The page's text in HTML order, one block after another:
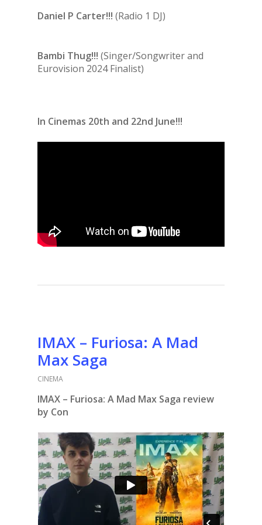
Daniel P Carter!!! (Radio 1 DJ)
Bambi Thug!!! (Singer/Songwriter and
Eurovision 2024 Finalist)
In Cinemas 20th and 22nd June!!!
IMAX – Furiosa: A Mad
Max Saga
CINEMA
IMAX – Furiosa: A Mad Max Saga review
by Con